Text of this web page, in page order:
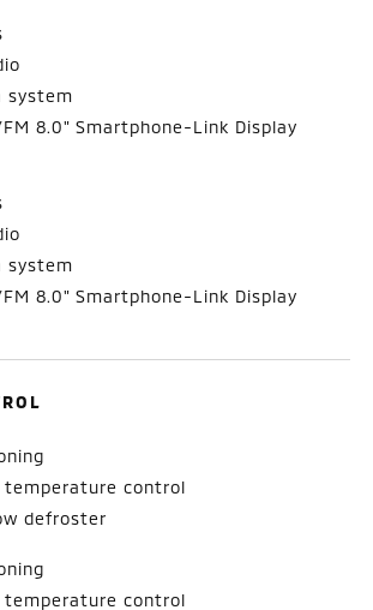
system
8.0" Smartphone-Link Display
system
8.0" Smartphone-Link Display
control
defroster
control